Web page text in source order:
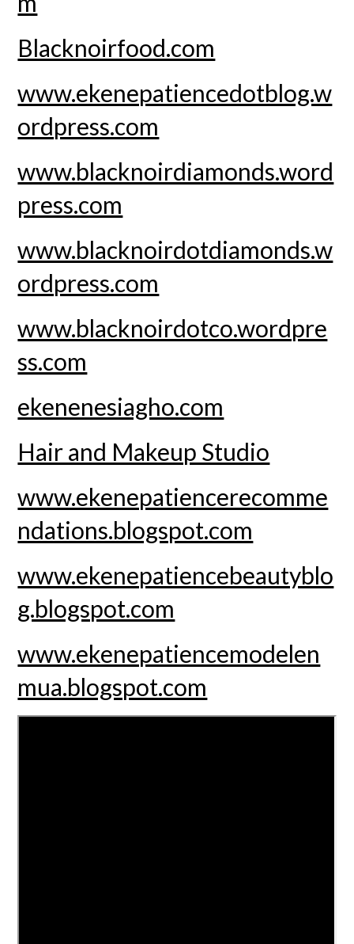
Blacknoirfood.com
www.ekenepatiencedotblog.w
ordpress.com
www.blacknoirdiamonds.word
press.com
www.blacknoirdotdiamonds.w
ordpress.com
www.blacknoirdotco.wordpre
ss.com
ekenenesiagho.com
Hair and Makeup Studio
www.ekenepatiencerecomme
ndations.blogspot.com
www.ekenepatiencebeautyblo
g.blogspot.com
www.ekenepatiencemodelen
mua.blogspot.com